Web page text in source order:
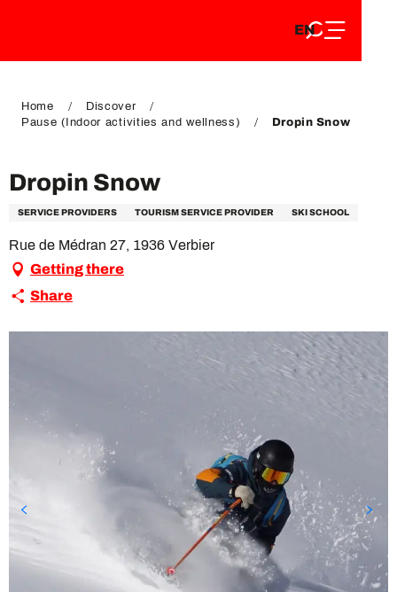
DE
EN
FR
Home
Discover
Pause (Indoor activities and wellness)
Dropin Snow
Dropin Snow
SERVICE PROVIDERS TOURISM SERVICE PROVIDER SKI SCHOOL
Rue de Médran 27, 1936 Verbier
Getting there
Share